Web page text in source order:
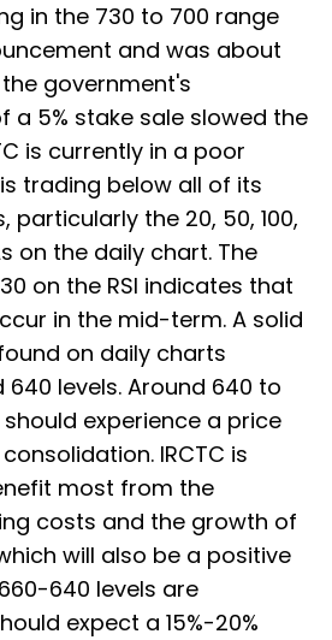
in the 730 to 700 range
and was about
government's
a 5% stake sale slowed the
is currently in a poor
trading below all of its
particularly the 20, 50, 100,
on the daily chart. The
on the RSI indicates that
in the mid-term. A solid
on daily charts
levels. Around 640 to
should experience a price
IRCTC is
most from the
costs and the growth of
will also be a positive
640 levels are
expect a 15%-20%